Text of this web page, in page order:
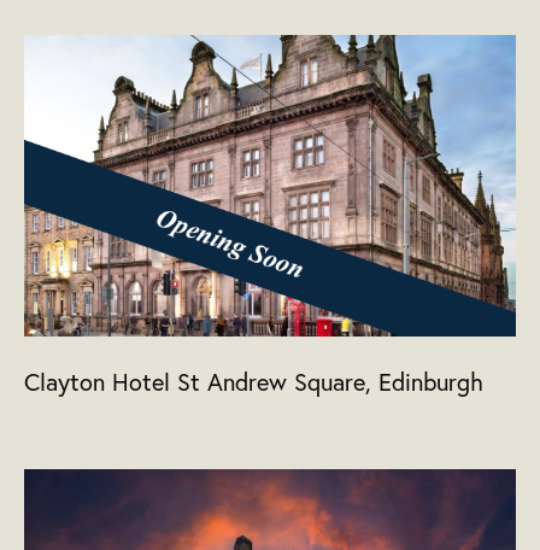
Clayton Hotel St Andrew Square, Edinburgh